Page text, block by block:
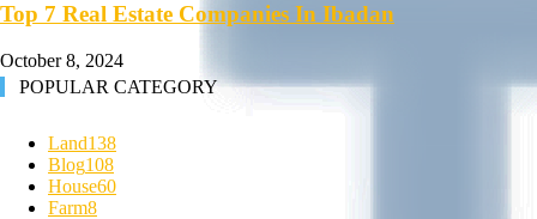
Top 7 Real Estate Companies In Ibadan
October 8, 2024
POPULAR CATEGORY
Land138
Blog108
House60
Farm8